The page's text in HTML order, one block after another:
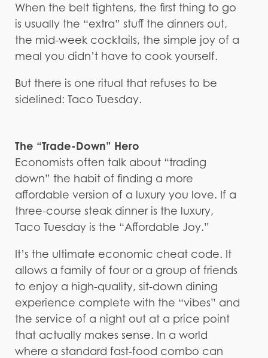
When the belt tightens, the first thing to go
is usually the “extra” stuff the dinners out,
the mid-week cocktails, the simple joy of a
meal you didn’t have to cook yourself.
But there is one ritual that refuses to be
sidelined: Taco Tuesday.
The “Trade-Down” Hero
Economists often talk about “trading
down” the habit of finding a more
affordable version of a luxury you love. If a
three-course steak dinner is the luxury,
Taco Tuesday is the “Affordable Joy.”
It’s the ultimate economic cheat code. It
allows a family of four or a group of friends
to enjoy a high-quality, sit-down dining
experience complete with the “vibes” and
the service of a night out at a price point
that actually makes sense. In a world
where a standard fast-food combo can